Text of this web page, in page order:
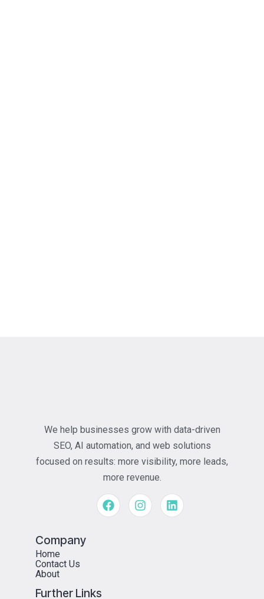
We help businesses grow with data-driven
SEO, AI automation, and web solutions
focused on results: more visibility, more leads,
more revenue.
Company
Home
Contact Us
About
Further Links